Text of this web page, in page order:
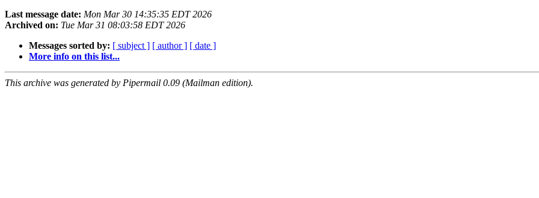
Last message date: Mon Mar 30 14:35:35 EDT 2026
Archived on: Tue Mar 31 08:03:58 EDT 2026
Messages sorted by: [ subject ] [ author ] [ date ]
More info on this list...
This archive was generated by Pipermail 0.09 (Mailman edition).